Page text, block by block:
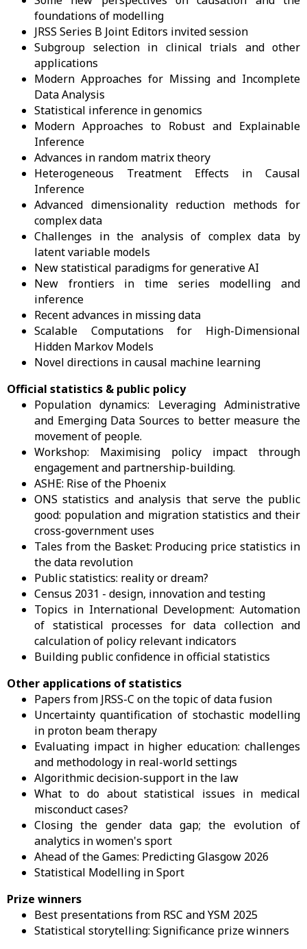
foundations of modelling
JRSS Series B Joint Editors invited session
Subgroup selection in clinical trials and other
applications
Modern Approaches for Missing and Incomplete
Data Analysis
Statistical inference in genomics
Modern Approaches to Robust and Explainable
Inference
Advances in random matrix theory
Heterogeneous Treatment Effects in Causal
Inference
Advanced dimensionality reduction methods for
complex data
Challenges in the analysis of complex data by
latent variable models
New statistical paradigms for generative AI
New frontiers in time series modelling and
inference
Recent advances in missing data
Scalable Computations for High-Dimensional
Hidden Markov Models
Novel directions in causal machine learning
Official statistics & public policy
Population dynamics: Leveraging Administrative
and Emerging Data Sources to better measure the
movement of people.
Workshop: Maximising policy impact through
engagement and partnership-building.
ASHE: Rise of the Phoenix
ONS statistics and analysis that serve the public
good: population and migration statistics and their
cross-government uses
Tales from the Basket: Producing price statistics in
the data revolution
Public statistics: reality or dream?
Census 2031 - design, innovation and testing
Topics in International Development: Automation
of statistical processes for data collection and
calculation of policy relevant indicators
Building public confidence in official statistics
Other applications of statistics
Papers from JRSS-C on the topic of data fusion
Uncertainty quantification of stochastic modelling
in proton beam therapy
Evaluating impact in higher education: challenges
and methodology in real-world settings
Algorithmic decision-support in the law
What to do about statistical issues in medical
misconduct cases?
Closing the gender data gap; the evolution of
analytics in women's sport
Ahead of the Games: Predicting Glasgow 2026
Statistical Modelling in Sport
Prize winners
Best presentations from RSC and YSM 2025
Statistical storytelling: Significance prize winners